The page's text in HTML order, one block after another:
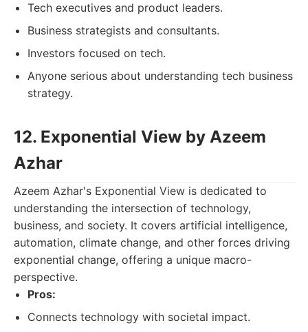
Tech executives and product leaders.
Business strategists and consultants.
Investors focused on tech.
Anyone serious about understanding tech business
strategy.
12. Exponential View by Azeem
Azhar
Azeem Azhar's Exponential View is dedicated to
understanding the intersection of technology,
business, and society. It covers artificial intelligence,
automation, climate change, and other forces driving
exponential change, offering a unique macro-
perspective.
Pros:
Connects technology with societal impact.